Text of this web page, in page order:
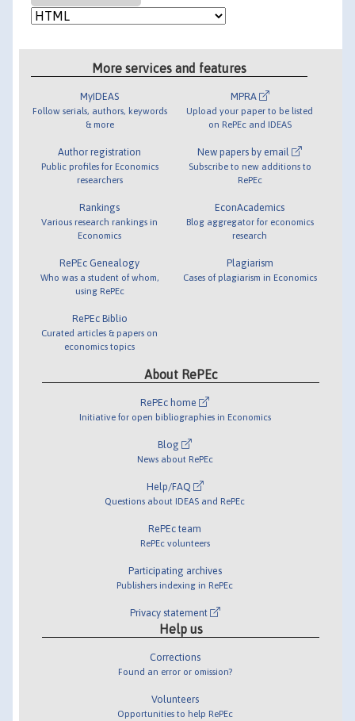
More services and features
MyIDEAS
Follow serials, authors, keywords
& more
Author registration
Public profiles for Economics
researchers
Rankings
Various research rankings in
Economics
RePEc Genealogy
Who was a student of whom,
using RePEc
RePEc Biblio
Curated articles & papers on
economics topics
MPRA
Upload your paper to be listed
on RePEc and IDEAS
New papers by email
Subscribe to new additions to
RePEc
EconAcademics
Blog aggregator for economics
research
Plagiarism
Cases of plagiarism in Economics
About RePEc
RePEc home
Initiative for open bibliographies in Economics
Blog
News about RePEc
Help/FAQ
Questions about IDEAS and RePEc
RePEc team
RePEc volunteers
Participating archives
Publishers indexing in RePEc
Privacy statement
Help us
Corrections
Found an error or omission?
Volunteers
Opportunities to help RePEc